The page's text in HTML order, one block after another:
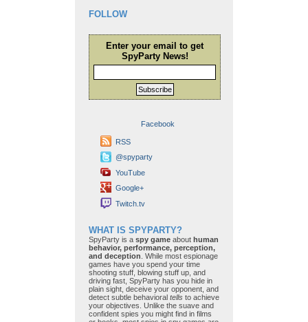
FOLLOW
Enter your email to get
SpyParty News!
Subscribe
Facebook
RSS
@spyparty
YouTube
Google+
Twitch.tv
WHAT IS SPYPARTY?
SpyParty is a spy game about human
behavior, performance, perception,
and deception . While most espionage
games have you spend your time
shooting stuff, blowing stuff up, and
driving fast, SpyParty has you hide in
plain sight, deceive your opponent, and
detect subtle behavioral tells to achieve
your objectives. Unlike the suave and
confident spies you might find in films